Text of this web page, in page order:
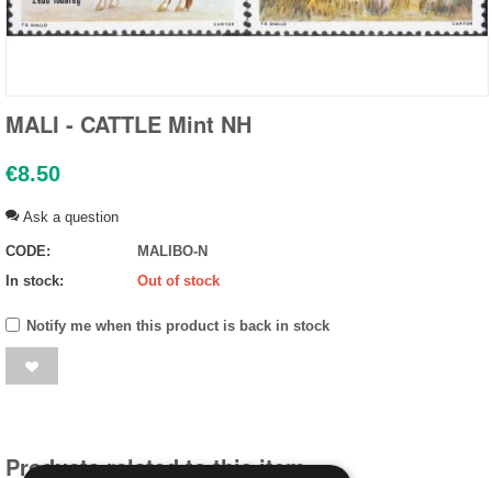
MALI - CATTLE Mint NH
€8.50
Ask a question
CODE:
MALIBO-N
In stock:
Out of stock
Notify me when this product is back in stock
Products related to this item